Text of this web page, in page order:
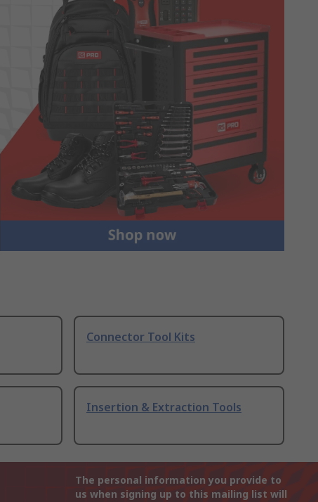
Connector Tool Kits
Insertion & Extraction Tools
The personal information you provide to
us when signing up to this mailing list will